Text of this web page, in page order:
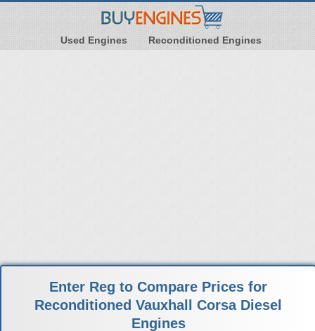
Used Engines Reconditioned Engines
Enter Reg to Compare Prices for
Reconditioned Vauxhall Corsa Diesel
Engines